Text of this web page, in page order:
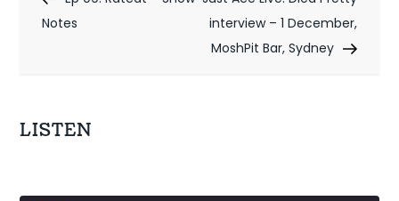
o
n
Notes
interview – 1 December,
MoshPit Bar, Sydney
LISTEN